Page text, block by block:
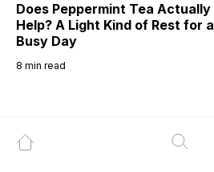
Does Peppermint Tea Actually
Help? A Light Kind of Rest for a
Busy Day
8 min read